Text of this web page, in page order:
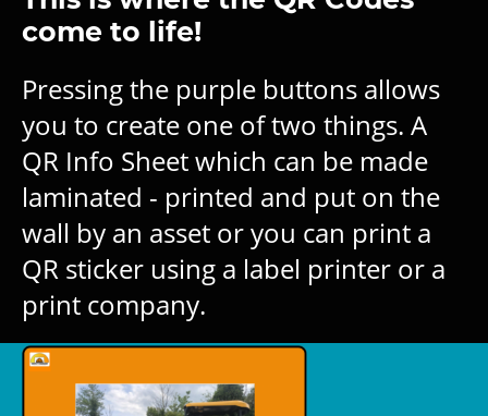
come to life!
Pressing the purple buttons allows
you to create one of two things. A
QR Info Sheet which can be made
laminated - printed and put on the
wall by an asset or you can print a
QR sticker using a label printer or a
print company.